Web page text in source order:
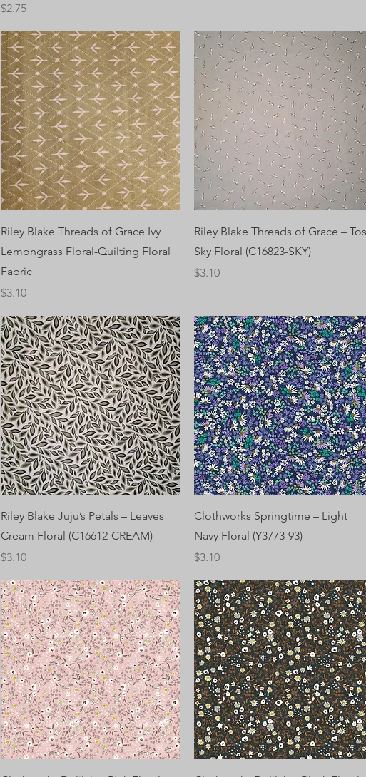
Price
$2.75
Riley Blake Threads of Grace Ivy
Lemongrass Floral-Quilting Floral
Fabric
Price
$3.10
Riley Blake Threads of Grace –
Sky Floral (C16823-SKY)
Price
$3.10
Riley Blake Juju’s Petals – Leaves
Cream Floral (C16612-CREAM)
Price
$3.10
Clothworks Springtime – Light
Navy Floral (Y3773-93)
Price
$3.10